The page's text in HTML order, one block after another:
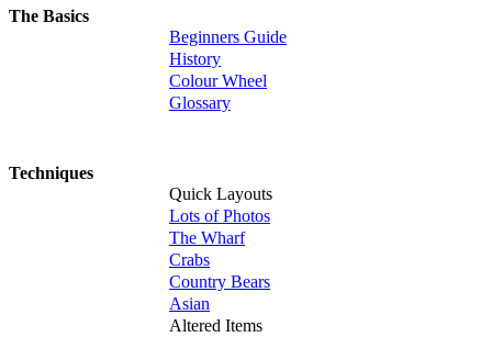
The Basics
Beginners Guide
History
Colour Wheel
Glossary
Techniques
Quick Layouts
Lots of Photos
The Wharf
Crabs
Country Bears
Asian
Altered Items